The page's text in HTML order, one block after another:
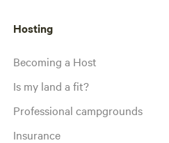
Hosting
Becoming a Host
Is my land a fit?
Professional campgrounds
Insurance